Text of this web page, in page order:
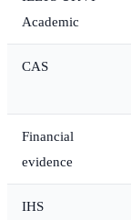
Academic
CAS
Financial
evidence
IHS